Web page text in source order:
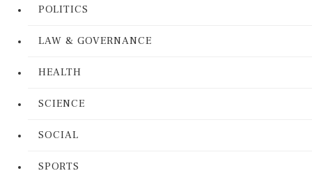
POLITICS
LAW & GOVERNANCE
HEALTH
SCIENCE
SOCIAL
SPORTS